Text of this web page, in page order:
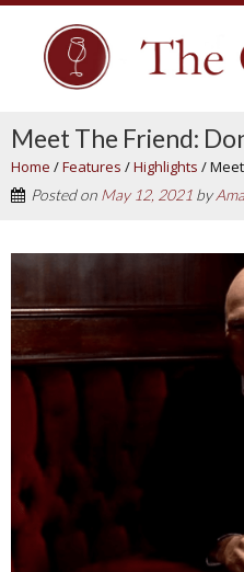
Meet The Friend:
Home /Features /Highlights /
Posted on May 12, 2021 by